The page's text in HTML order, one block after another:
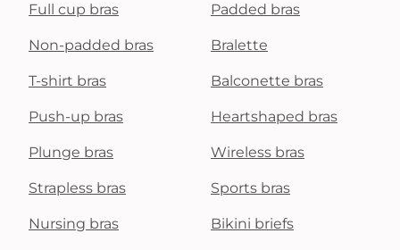
Full cup bras Padded bras
Non-padded bras Bralette
T-shirt bras Balconette bras
Push-up bras Heartshaped bras
Plunge bras Wireless bras
Strapless bras Sports bras
Nursing bras Bikini briefs